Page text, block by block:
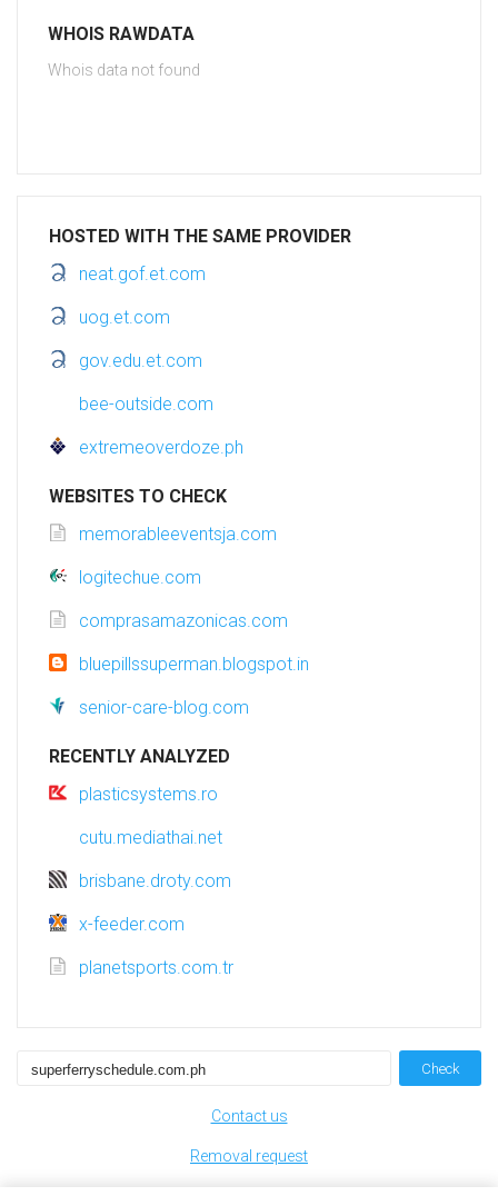
WHOIS RAWDATA
Whois data not found
HOSTED WITH THE SAME PROVIDER
neat.gof.et.com
uog.et.com
gov.edu.et.com
bee-outside.com
extremeoverdoze.ph
WEBSITES TO CHECK
memorableeventsja.com
logitechue.com
comprasamazonicas.com
bluepillssuperman.blogspot.in
senior-care-blog.com
RECENTLY ANALYZED
plasticsystems.ro
cutu.mediathai.net
brisbane.droty.com
x-feeder.com
planetsports.com.tr
Check
Contact us
Removal request